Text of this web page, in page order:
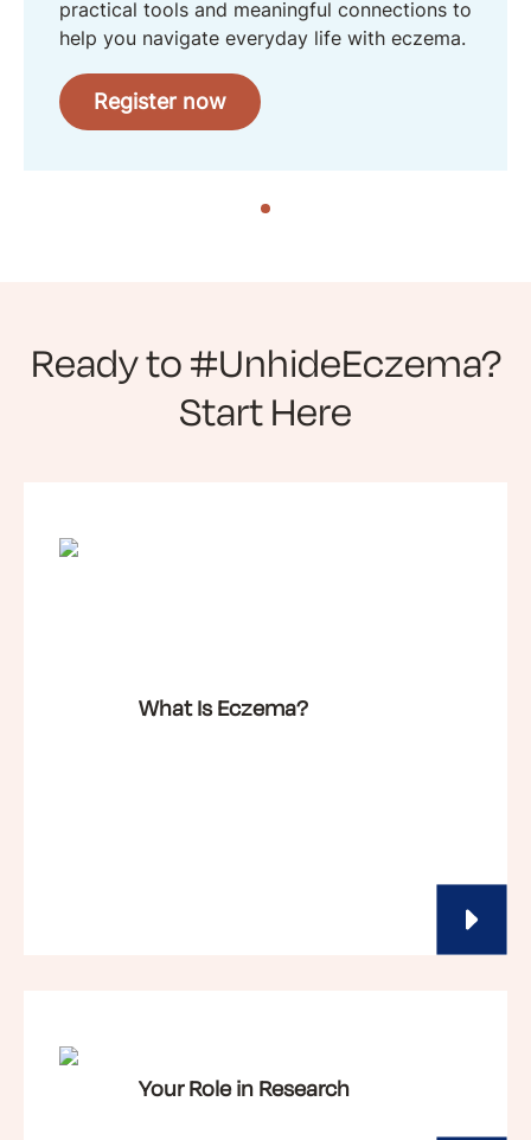
practical tools and meaningful connections to
help you navigate everyday life with eczema.
Register now
Ready to #UnhideEczema?
Start Here
What Is Eczema?
Your Role in Research